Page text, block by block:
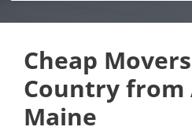
Cheap
Country from
Maine